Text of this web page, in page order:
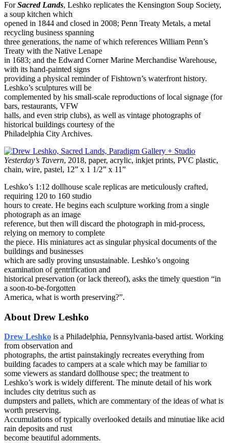
ForSacred Lands, Leshko replicates the Kensington Soup Society,
a soup kitchen which
opened in 1844 and closed in 2008; Penn Treaty Metals, a metal
recycling business spanning
three generations, the name of which references William Penn’s
Treaty with the Native Lenape
in 1683; and the Edward Corner Marine Merchandise Warehouse,
with its hand-painted signs
providing a physical reminder of Fishtown’s waterfront history.
Leshko’s sculptures will be
complemented by his small-scale reproductions of local signage (for
bars, restaurants, VFW
halls, and even strip clubs), as well as vintage photographs of
historical buildings courtesy of the
Philadelphia City Archives.
Yesterday’s Tavern, 2018, paper, acrylic, inkjet prints, PVC plastic,
chain, wire, pastel, 12” x 1 1/2” x 11”
Leshko’s 1:12 dollhouse scale replicas are meticulously crafted,
requiring 120 to 160 studio
hours to create. He begins each sculpture working from a single
photograph as an image
reference, but then will discard the photograph in mid-process,
relying on memory to complete
the piece. His miniatures act as singular physical documents of the
buildings and businesses
which are sadly proving unsustainable. Leshko’s ongoing
examination of gentrification and
historical preservation (or lack thereof), asks the timely question “in
a soon-to-be-forgotten
America, what is worth preserving?”.
About Drew Leshko
Drew Leshko is a Philadelphia, Pennsylvania-based artist. Working
from observation and
photographs, the artist painstakingly recreates everything from
building facades to campers at a scale which may be familiar to
some viewers as standard dollhouse spec; the treatment to
Leshko’s work is widely different. The minute detail of his work
includes city detritus such as
dumpsters and pallets, which are commentary of the ideas of what is
worth preserving.
Accumulations of typically overlooked details and minutiae like acid
rain deposits and rust
become beautiful adornments.